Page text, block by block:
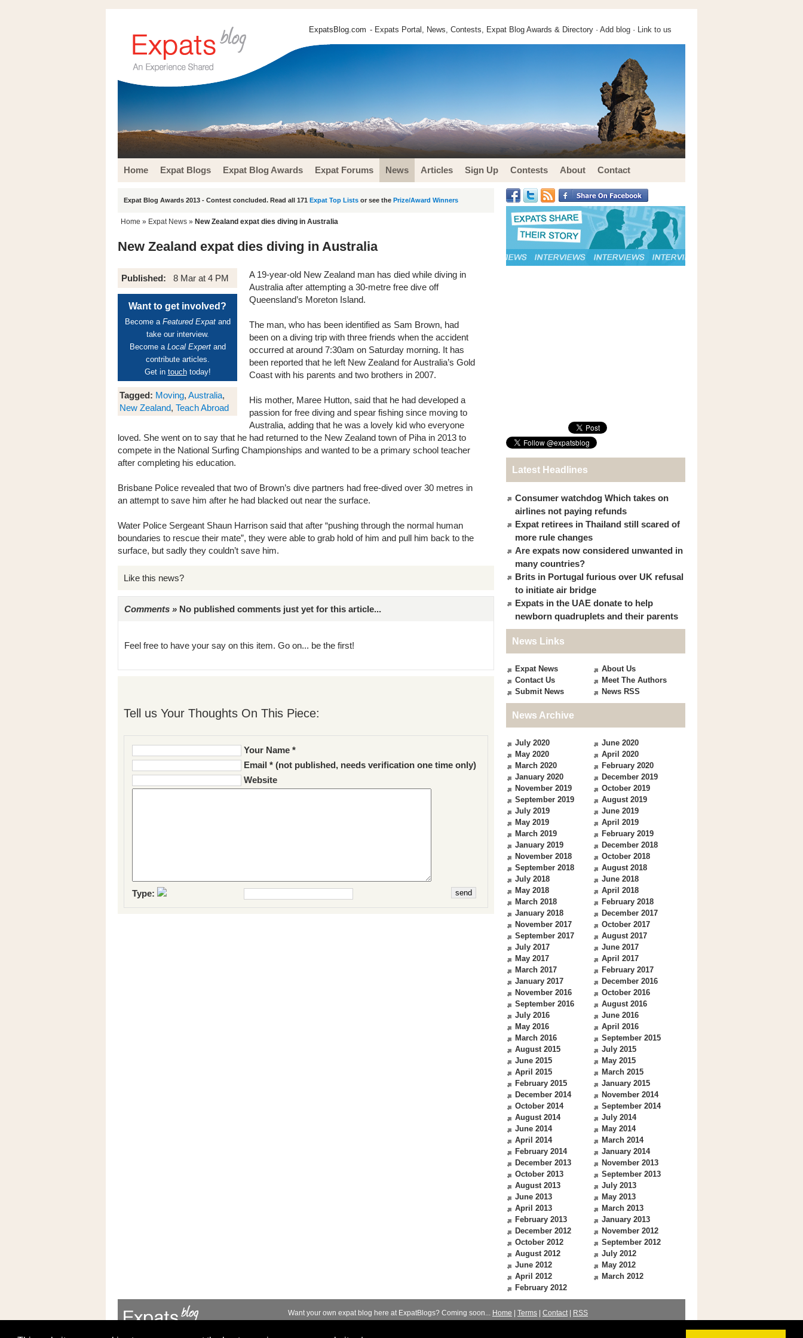
ExpatsBlog.com - Expats Portal, News, Contests, Expat Blog Awards & Directory · Add blog · Link to us
Home Expat Blogs Expat Blog Awards Expat Forums News Articles Sign Up Contests About Contact
Expat Blog Awards 2013 - Contest concluded. Read all 171 Expat Top Lists or see the Prize/Award Winners
Home » Expat News » New Zealand expat dies diving in Australia
New Zealand expat dies diving in Australia
Published: 8 Mar at 4 PM
Want to get involved?
Become a Featured Expatand
take our interview.
Become a Local Expertand
contribute articles.
Get in touchtoday!
Tagged: Moving, Australia,
New Zealand, Teach Abroad
A 19-year-old New Zealand man has died while diving in
Australia after attempting a 30-metre free dive off
Queensland’s Moreton Island.
The man, who has been identified as Sam Brown, had
been on a diving trip with three friends when the accident
occurred at around 7:30am on Saturday morning. It has
been reported that he left New Zealand for Australia’s Gold
Coast with his parents and two brothers in 2007.
His mother, Maree Hutton, said that he had developed a
passion for free diving and spear fishing since moving to
Australia, adding that he was a lovely kid who everyone
loved. She went on to say that he had returned to the New Zealand town of Piha in 2013 to
compete in the National Surfing Championships and wanted to be a primary school teacher
after completing his education.
Brisbane Police revealed that two of Brown’s dive partners had free-dived over 30 metres in
an attempt to save him after he had blacked out near the surface.
Water Police Sergeant Shaun Harrison said that after “pushing through the normal human
boundaries to rescue their mate”, they were able to grab hold of him and pull him back to the
surface, but sadly they couldn’t save him.
Like this news?
Comments » No published comments just yet for this article...
Feel free to have your say on this item. Go on... be the first!
Tell us Your Thoughts On This Piece:
Your Name *
Email * (not published, needs verification one time only)
Website
Type:
Latest Headlines
Consumer watchdog Which takes on
airlines not paying refunds
Expat retirees in Thailand still scared of
more rule changes
Are expats now considered unwanted in
many countries?
Brits in Portugal furious over UK refusal
to initiate air bridge
Expats in the UAE donate to help
newborn quadruplets and their parents
News Links
Expat News
About Us
Contact Us
Meet The Authors
Submit News
News RSS
News Archive
July 2020
June 2020
May 2020
April 2020
March 2020
February 2020
January 2020
December 2019
November 2019
October 2019
September 2019
August 2019
July 2019
June 2019
May 2019
April 2019
March 2019
February 2019
January 2019
December 2018
November 2018
October 2018
September 2018
August 2018
July 2018
June 2018
May 2018
April 2018
March 2018
February 2018
January 2018
December 2017
November 2017
October 2017
September 2017
August 2017
July 2017
June 2017
May 2017
April 2017
March 2017
February 2017
January 2017
December 2016
November 2016
October 2016
September 2016
August 2016
July 2016
June 2016
May 2016
April 2016
March 2016
September 2015
August 2015
July 2015
June 2015
May 2015
April 2015
March 2015
February 2015
January 2015
December 2014
November 2014
October 2014
September 2014
August 2014
July 2014
June 2014
May 2014
April 2014
March 2014
February 2014
January 2014
December 2013
November 2013
October 2013
September 2013
August 2013
July 2013
June 2013
May 2013
April 2013
March 2013
February 2013
January 2013
December 2012
November 2012
October 2012
September 2012
August 2012
July 2012
June 2012
May 2012
April 2012
March 2012
February 2012
Want your own expat blog here at ExpatBlogs? Coming soon... Home Terms Contact|
RSS